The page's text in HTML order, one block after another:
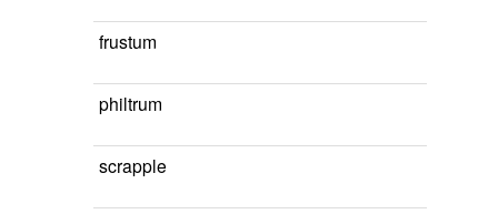
frustum
philtrum
scrapple